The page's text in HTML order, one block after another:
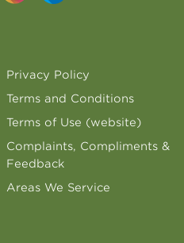
Privacy Policy
Terms and Conditions
Terms of Use (website)
Complaints, Compliments &
Feedback
Areas We Service